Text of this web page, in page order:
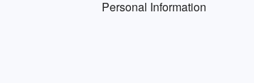
Personal Information